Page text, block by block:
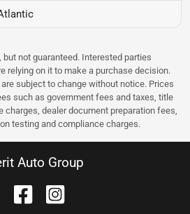
not guaranteed. Interested parties
relying on it to make a purchase decision.
subject to change without notice. Prices
such as government fees and taxes, title
dealer document preparation fees,
testing and compliance charges.
Auto Group